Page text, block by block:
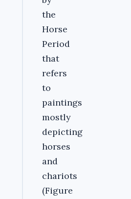
the
Horse
Period
that
refers
to
paintings
mostly
depicting
horses
and
chariots
(Figure